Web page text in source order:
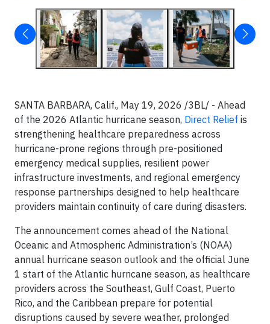
SANTA BARBARA, Calif., May 19, 2026 /3BL/ - Ahead
of the 2026 Atlantic hurricane season, Direct Relief is
strengthening healthcare preparedness across
hurricane-prone regions through pre-positioned
emergency medical supplies, resilient power
infrastructure investments, and regional emergency
response partnerships designed to help healthcare
providers maintain continuity of care during disasters.
The announcement comes ahead of the National
Oceanic and Atmospheric Administration’s (NOAA)
annual hurricane season outlook and the official June
1 start of the Atlantic hurricane season, as healthcare
providers across the Southeast, Gulf Coast, Puerto
Rico, and the Caribbean prepare for potential
disruptions caused by severe weather, prolonged